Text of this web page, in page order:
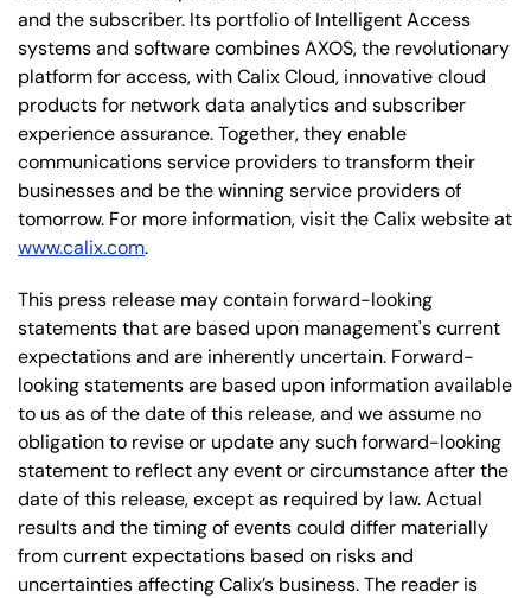
and the subscriber. Its portfolio of Intelligent Access
systems and software combines AXOS, the revolutionary
platform for access, with Calix Cloud, innovative cloud
products for network data analytics and subscriber
experience assurance. Together, they enable
communications service providers to transform their
businesses and be the winning service providers of
tomorrow. For more information, visit the Calix website at
www.calix.com.
This press release may contain forward-looking
statements that are based upon management's current
expectations and are inherently uncertain. Forward-
looking statements are based upon information available
to us as of the date of this release, and we assume no
obligation to revise or update any such forward-looking
statement to reflect any event or circumstance after the
date of this release, except as required by law. Actual
results and the timing of events could differ materially
from current expectations based on risks and
uncertainties affecting Calix’s business. The reader is